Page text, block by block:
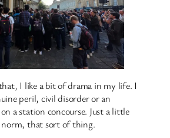
I like a bit of drama in my life. I
peril, civil disorder or an
a station concourse. Just a little
that sort of thing.